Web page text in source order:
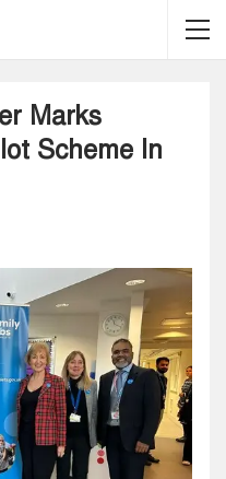
Marks
Scheme In